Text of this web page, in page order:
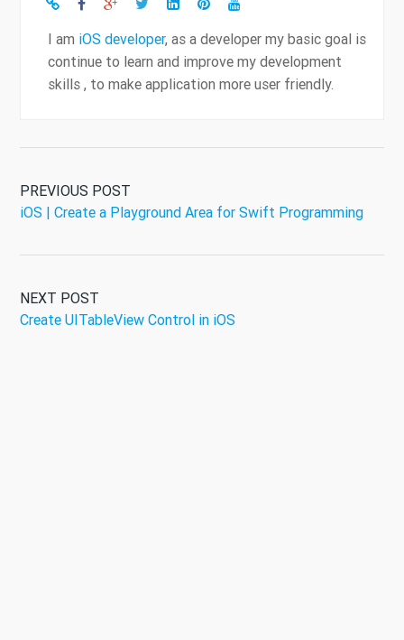
I am iOS developer, as a developer my basic goal is
continue to learn and improve my development
skills , to make application more user friendly.
PREVIOUS POST
iOS | Create a Playground Area for Swift Programming
NEXT POST
Create UITableView Control in iOS